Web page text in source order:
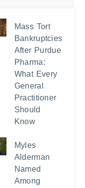
Mass Tort
Bankruptcies
After Purdue
Pharma:
What Every
General
Practitioner
Should
Know
Myles
Alderman
Named
Among